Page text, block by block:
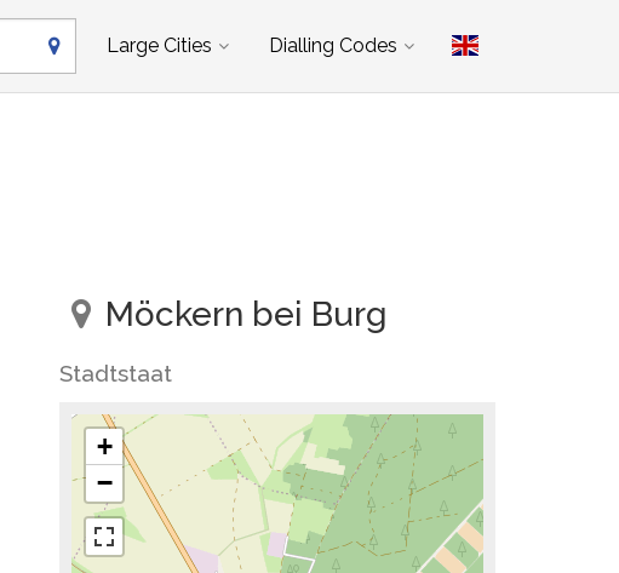
Large Cities Dialling Codes
Möckern bei Burg
Stadtstaat
+
−